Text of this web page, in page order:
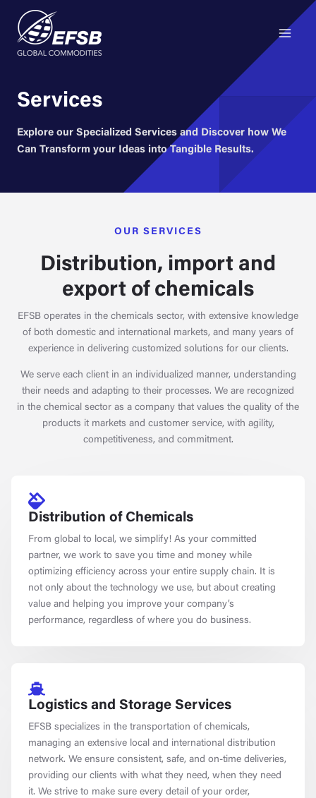
content
Main
Menu
Services
Explore our Specialized Services and Discover how We
Can Transform your Ideas into Tangible Results.
OUR SERVICES
Distribution, import and
export of chemicals
EFSB operates in the chemicals sector, with extensive knowledge
of both domestic and international markets, and many years of
experience in delivering customized solutions for our clients.
We serve each client in an individualized manner, understanding
their needs and adapting to their processes. We are recognized
in the chemical sector as a company that values the quality of the
products it markets and customer service, with agility,
competitiveness, and commitment.
Distribution of Chemicals
From global to local, we simplify! As your committed
partner, we work to save you time and money while
optimizing efficiency across your entire supply chain. It is
not only about the technology we use, but about creating
value and helping you improve your company’s
performance, regardless of where you do business.
Logistics and Storage Services
EFSB specializes in the transportation of chemicals,
managing an extensive local and international distribution
network. We ensure consistent, safe, and on-time deliveries,
providing our clients with what they need, when they need
it. We strive to make sure every detail of your order,